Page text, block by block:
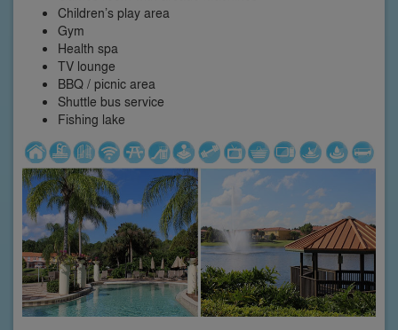
Children’s play area
Gym
Health spa
TV lounge
BBQ / picnic area
Shuttle bus service
Fishing lake